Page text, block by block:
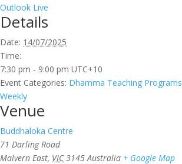
Outlook Live
Details
Date: 14/07/2025
Time:
7:30 pm - 9:00 pm UTC+10
Event Categories: Dhamma Teaching Programs
Weekly
Venue
Buddhaloka Centre
71 Darling Road
Malvern East, VIC 3145 Australia + Google Map